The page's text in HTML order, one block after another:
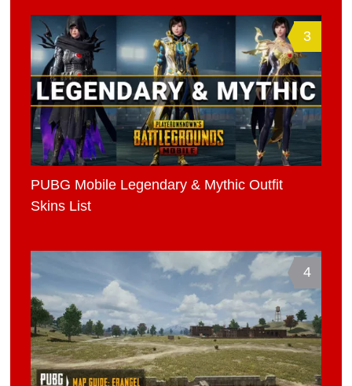
3
PUBG Mobile Legendary & Mythic Outfit
Skins List
4